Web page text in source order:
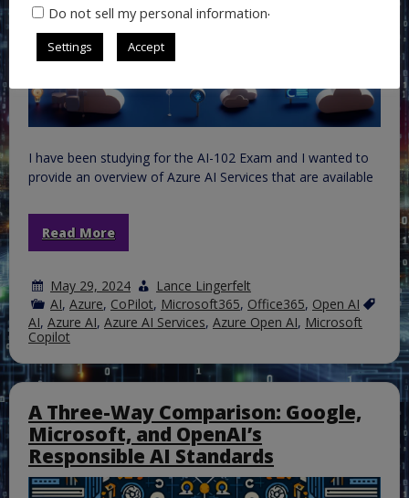
I have been studying for the AI-102 Exam and I wanted to
provide an overview of Azure AI Services that are available
Read More
May 29, 2024
Lance Lingerfelt
AI, Azure, CoPilot, Microsoft365, Office365, Open AI
AI, Azure AI, Azure AI Services, Azure Open AI, Microsoft
Copilot
A Three-Way Comparison: Google,
Microsoft, and OpenAI’s
Responsible AI Standards
Do not sell my personal information.
Settings Accept